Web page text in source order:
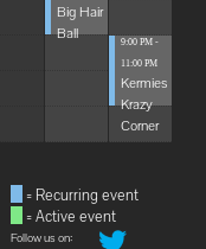
Big Hair
Ball
9:00 PM -
11:00 PM
Kermies
Krazy
Corner
= Recurring event
= Active event
Follow us on: